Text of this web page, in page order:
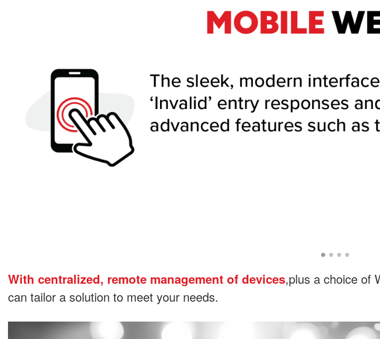
With centralized, remote management of devices,plus a choice of
can tailor a solution to meet your needs.